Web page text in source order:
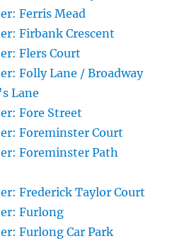
Ferris Mead
Firbank Crescent
Flers Court
Folly Lane / Broadway
Lane
Fore Street
Foreminster Court
Foreminster Path
Frederick Taylor Court
Furlong
Furlong Car Park